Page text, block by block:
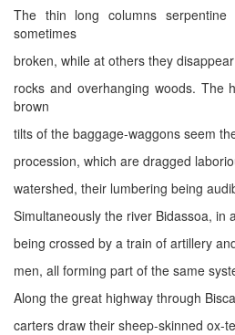
The thin long columns
sometimes
broken, while at others they
rocks and overhanging woods. The
brown
tilts of the baggage-waggons seem
procession, which are dragged
watershed, their lumbering being
Simultaneously the river Bidassoa, in
being crossed by a train of artillery
men, all forming part of the same
Along the great highway through
carters draw their sheep-skinned ox-